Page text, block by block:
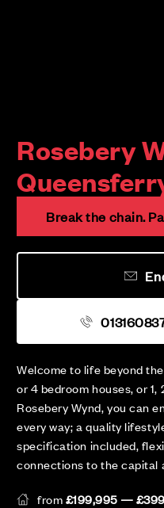
Rosebery
Welcome to life beyond
or 4 bedroom houses, or
Rosebery Wynd, you can
every way; a quality
specification included,
connections to the capital
from£199,995 —
Break the chain.